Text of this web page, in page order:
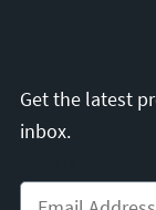
Get the latest
inbox.